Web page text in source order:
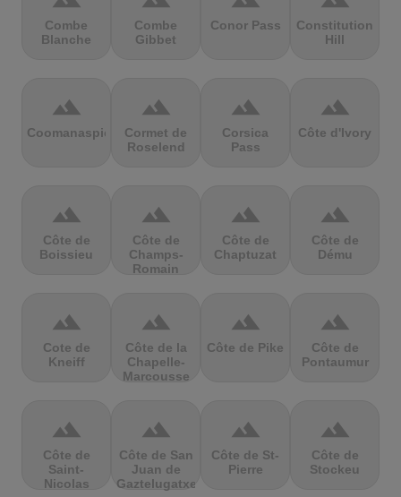
Combe
Blanche
Combe
Gibbet
Conor Pass
Constitution
Hill
terrain
Coomanaspic
terrain
Cormet de
Roselend
terrain
Corsica
Pass
terrain
Côte d'Ivory
terrain
Côte de
Boissieu
terrain
Côte de
Champs-
Romain
terrain
Côte de
Chaptuzat
terrain
Côte de
Dému
terrain
Cote de
Kneiff
terrain
Côte de la
Chapelle-
Marcousse
terrain
Côte de Pike
terrain
Côte de
Pontaumur
terrain
Côte de
Saint-
Nicolas
terrain
Côte de San
Juan de
Gaztelugatxe
terrain
Côte de St-
Pierre
terrain
Côte de
Stockeu